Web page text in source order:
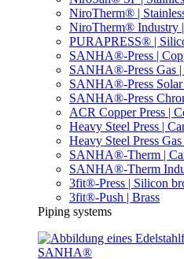
NiroTherm® |
NiroTherm® Industry |
PURAPRESS® |
SANHA®-Press |
SANHA®-Press Gas |
SANHA®-Press Solar
SANHA®-Press
ACR Copper Press |
Heavy Steel Press |
Heavy Steel Press
SANHA®-Therm |
SANHA®-Therm
3fit®-Press | Silicon
3fit®-Push | Brass
Piping systems